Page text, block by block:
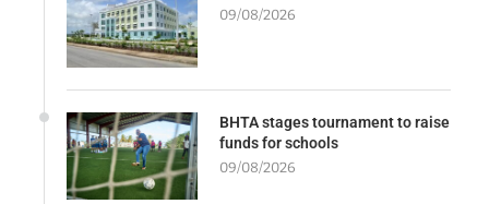
09/08/2026
BHTA stages tournament to raise
funds for schools
09/08/2026